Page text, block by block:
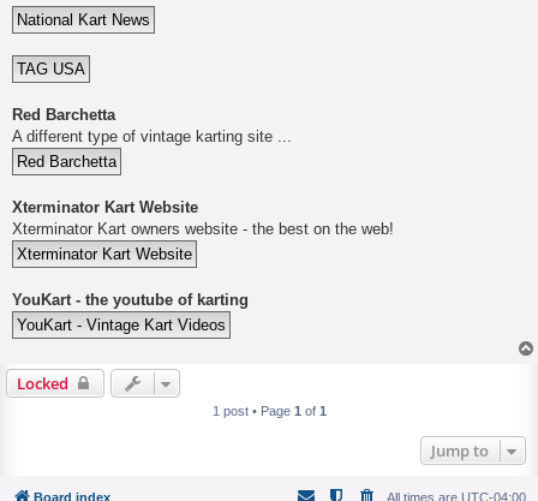
Red Barchetta
A different type of vintage karting site ...
Xterminator Kart Website
Xterminator Kart owners website - the best on the web!
YouKart - the youtube of karting
Locked
1 post • Page 1 of 1
Jump to
Board index All times are UTC-04:00